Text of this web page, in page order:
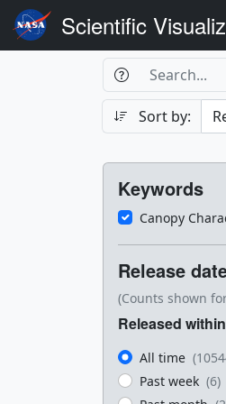
Scientific
Search
Search
Search
Sort by:
Filters
Keywords
Canopy
Release
(Counts shown
Released within
All time
Past week (6)